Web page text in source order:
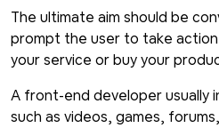
The ultimate aim should be
prompt the user to take
your service or buy your
A front-end developer usually
such as videos, games,